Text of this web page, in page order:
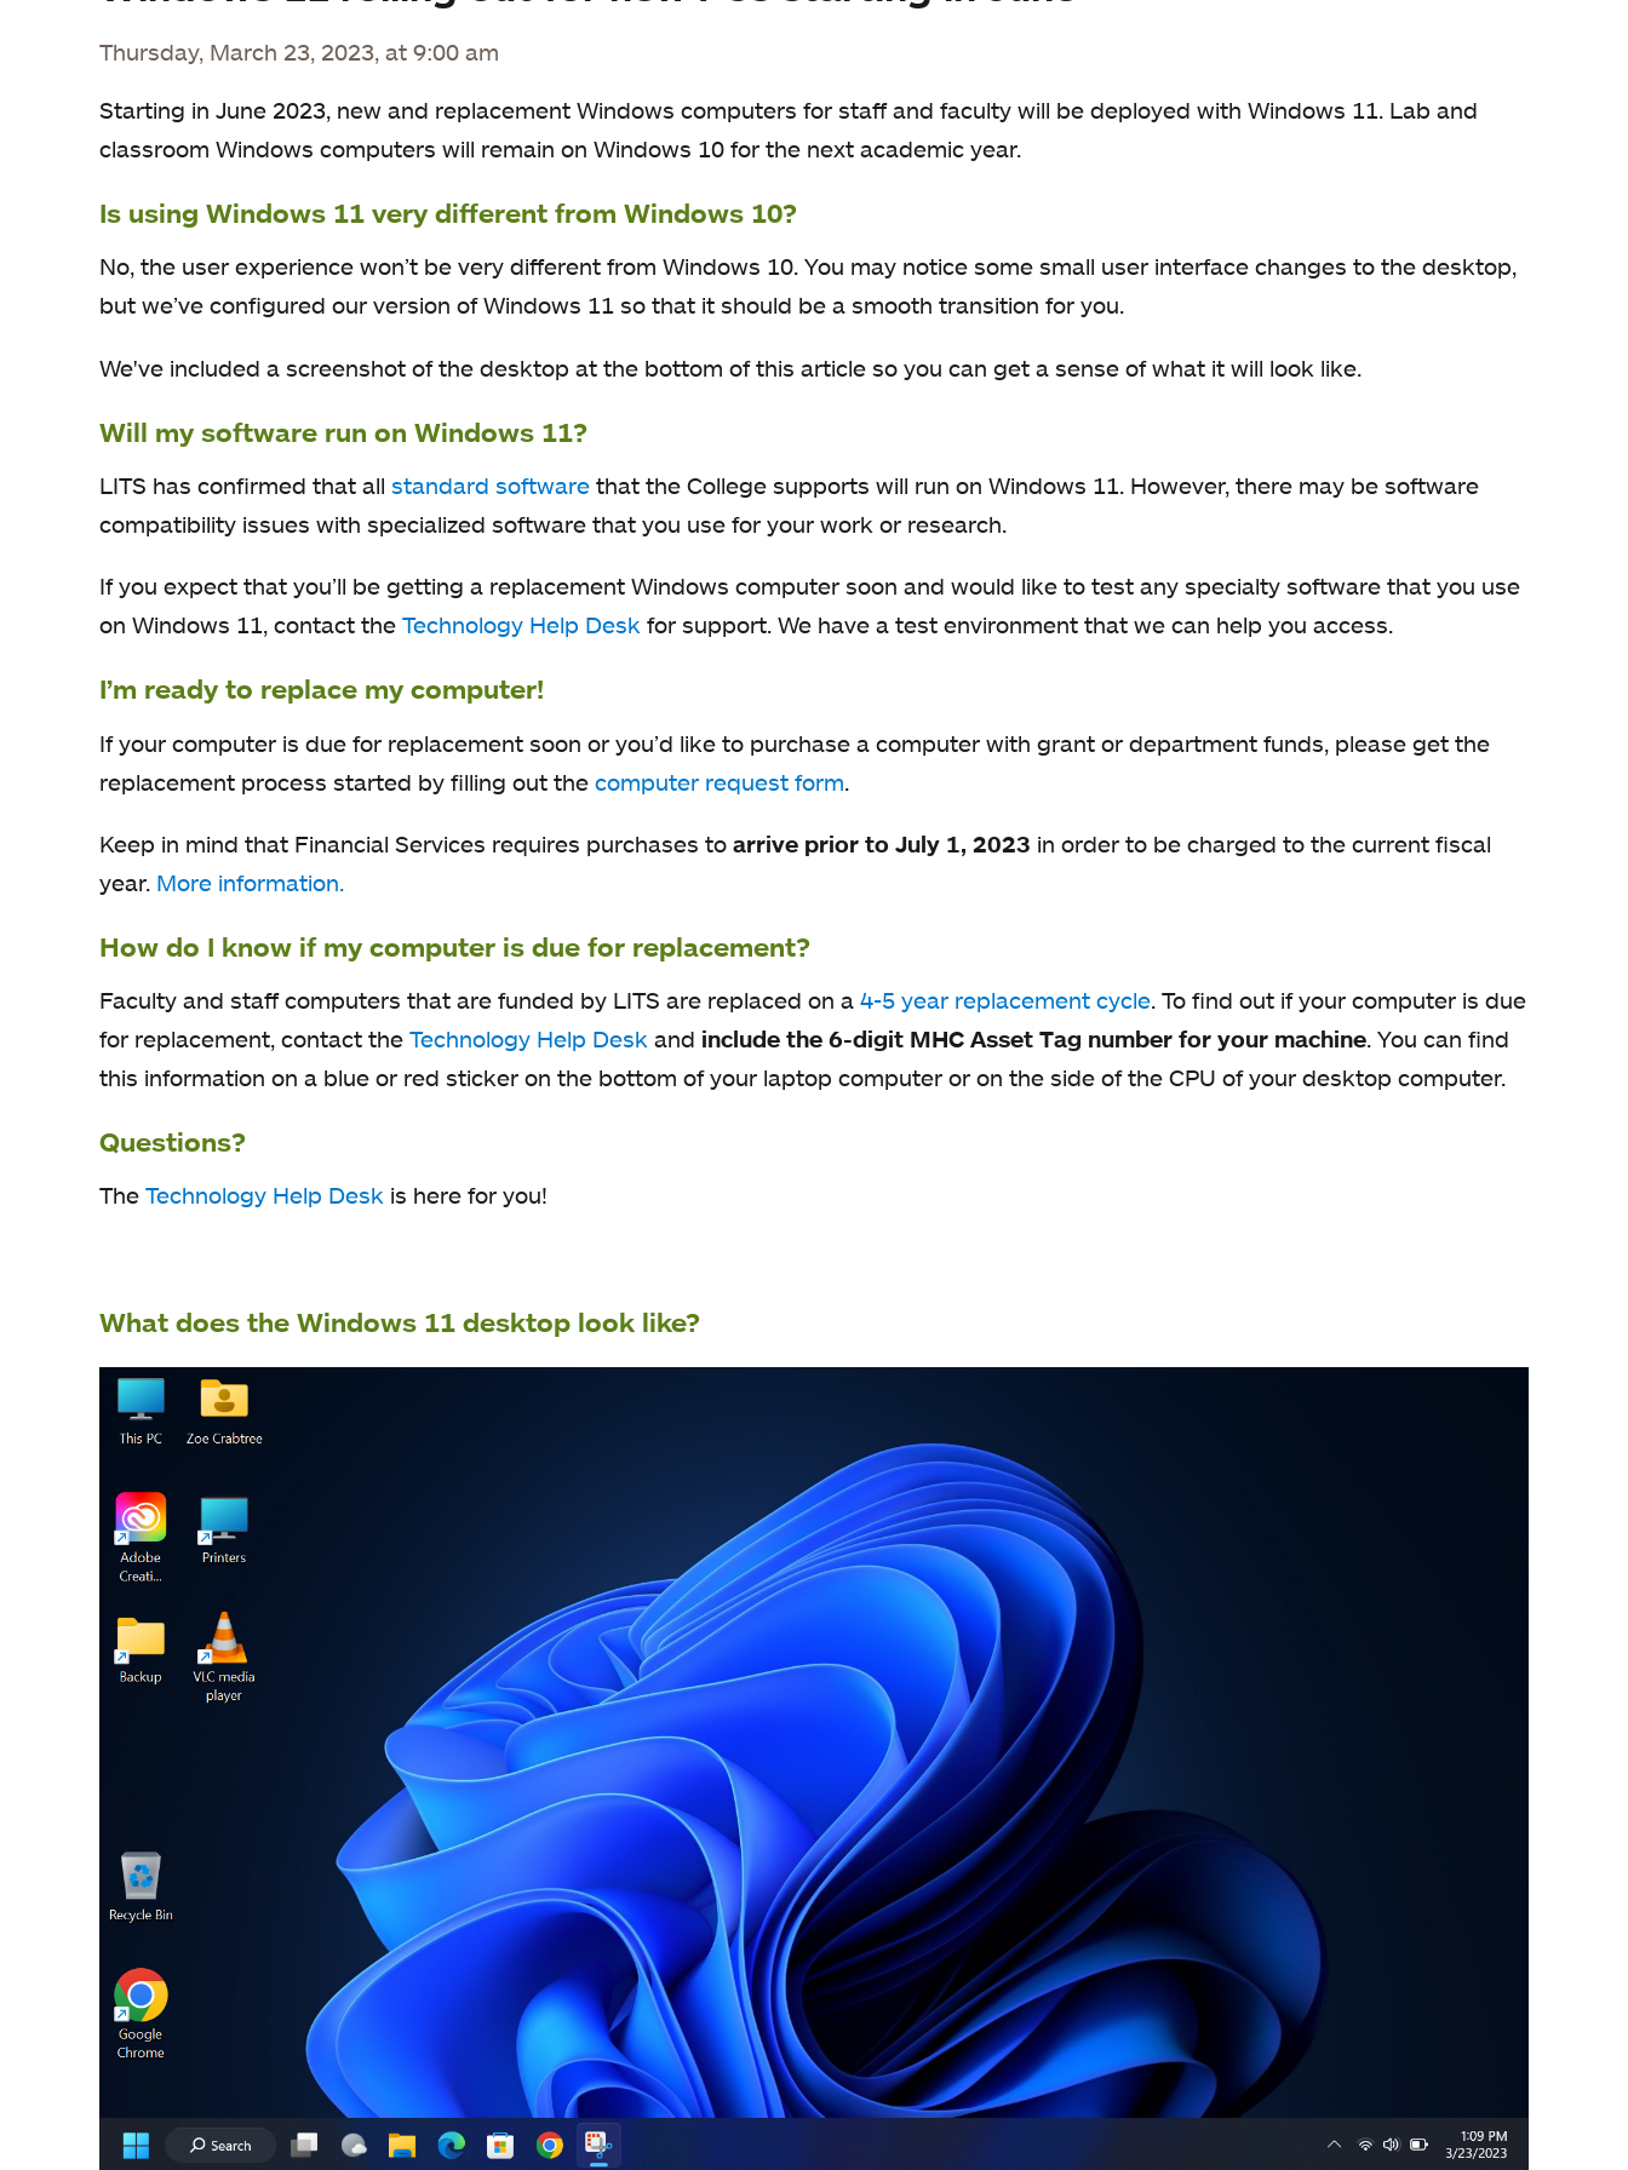
Thursday, March 23, 2023, at 9:00 am
Starting in June 2023, new and replacement Windows computers for staff and faculty will be deployed with Windows 11. Lab and
classroom Windows computers will remain on Windows 10 for the next academic year.
Is using Windows 11 very different from Windows 10?
No, the user experience won’t be very different from Windows 10. You may notice some small user interface changes to the desktop,
but we’ve configured our version of Windows 11 so that it should be a smooth transition for you.
We've included a screenshot of the desktop at the bottom of this article so you can get a sense of what it will look like.
Will my software run on Windows 11?
LITS has confirmed that all standard software that the College supports will run on Windows 11. However, there may be software
compatibility issues with specialized software that you use for your work or research.
If you expect that you’ll be getting a replacement Windows computer soon and would like to test any specialty software that you use
on Windows 11, contact the Technology Help Desk for support. We have a test environment that we can help you access.
I’m ready to replace my computer!
If your computer is due for replacement soon or you’d like to purchase a computer with grant or department funds, please get the
replacement process started by filling out the computer request form
Keep in mind that Financial Services requires purchases to arrive prior to July 1, 2023 in order to be charged to the current fiscal
year. More information.
How do I know if my computer is due for replacement?
Faculty and staff computers that are funded by LITS are replaced on a 4-5 year replacement cycle. To find out if your computer is due
for replacement, contact the Technology Help Desk and include the 6-digit MHC Asset Tag number for your machine. You can find
this information on a blue or red sticker on the bottom of your laptop computer or on the side of the CPU of your desktop computer.
Questions?
The Technology Help Desk is here for you!
What does the Windows 11 desktop look like?